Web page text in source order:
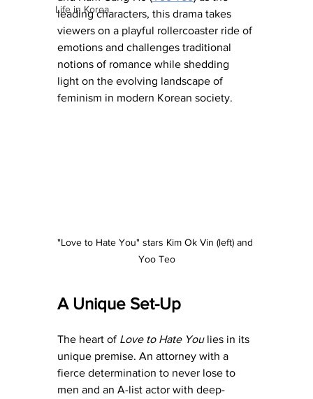
Life in Korea
leading characters, this drama takes
viewers on a playful rollercoaster ride of
emotions and challenges traditional
notions of romance while shedding
light on the evolving landscape of
feminism in modern Korean society.
"Love to Hate You" stars Kim Ok Vin (left) and
Yoo Teo
A Unique Set-Up
The heart of Love to Hate You lies in its
unique premise. An attorney with a
fierce determination to never lose to
men and an A-list actor with deep-